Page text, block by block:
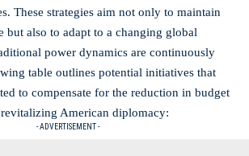
These strategies aim not only to maintain
but also to adapt to a changing global
power dynamics are continuously
table outlines potential initiatives that
to compensate for the reduction in budget
American diplomacy:
- ADVERTISEMENT -